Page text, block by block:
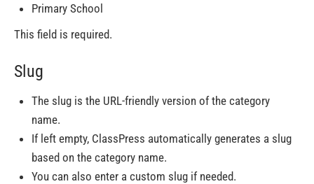
Primary School
This field is required.
Slug
The slug is the URL-friendly version of the category
name.
If left empty, ClassPress automatically generates a slug
based on the category name.
You can also enter a custom slug if needed.